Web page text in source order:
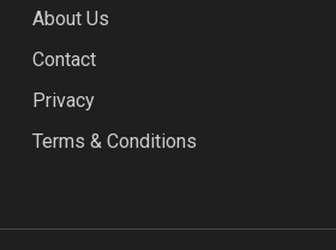
About Us
Contact
Privacy
Terms & Conditions